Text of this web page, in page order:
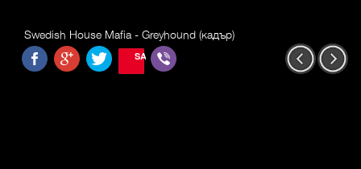
Swedish House Mafia - Greyhound (кадър)
SAVE